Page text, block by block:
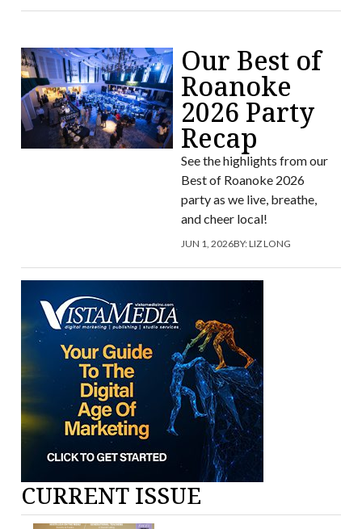
Our Best of
Roanoke
2026 Party
Recap
See the highlights from our
Best of Roanoke 2026
party as we live, breathe,
and cheer local!
JUN 1, 2026BY:LIZ LONG
CURRENT ISSUE